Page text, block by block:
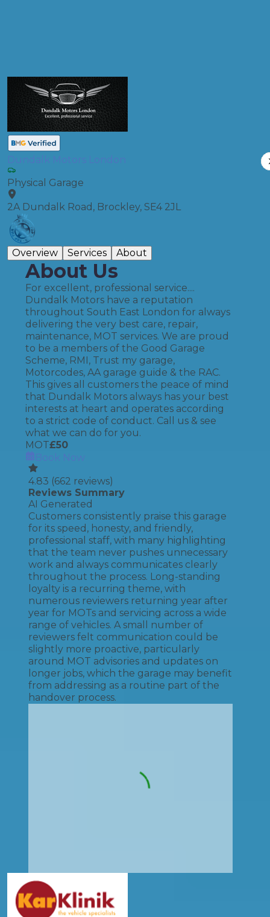
Dundalk Motors London
Physical Garage
2A Dundalk Road, Brockley, SE4 2JL
Overview Services About
About Us
For excellent, professional service....
Dundalk Motors have a reputation
throughout South East London for always
delivering the very best care, repair,
maintenance, MOT services. We are proud
to be a members of the Good Garage
Scheme, RMI, Trust my garage,
Motorcodes, AA garage guide & the RAC.
This gives all customers the peace of mind
that Dundalk Motors always has your best
interests at heart and operates according
to a strict code of conduct. Call us & see
what we can do for you.
MOT£50
Book Now
4.83 (662 reviews)
Reviews Summary
AI Generated
Customers consistently praise this garage
for its speed, honesty, and friendly,
professional staff, with many highlighting
that the team never pushes unnecessary
work and always communicates clearly
throughout the process. Long-standing
loyalty is a recurring theme, with
numerous reviewers returning year after
year for MOTs and servicing across a wide
range of vehicles. A small number of
reviewers felt communication could be
slightly more proactive, particularly
around MOT advisories and updates on
longer jobs, which the garage may benefit
from addressing as a routine part of the
handover process.